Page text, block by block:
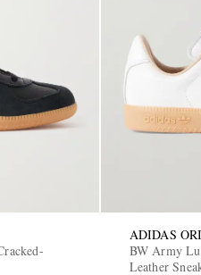
ADIDAS
BW Army
Leather